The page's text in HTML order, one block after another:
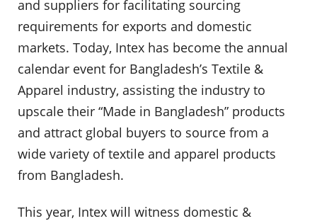
and suppliers for facilitating sourcing
requirements for exports and domestic
markets. Today, Intex has become the annual
calendar event for Bangladesh’s Textile &
Apparel industry, assisting the industry to
upscale their “Made in Bangladesh” products
and attract global buyers to source from a
wide variety of textile and apparel products
from Bangladesh.
This year, Intex will witness domestic &